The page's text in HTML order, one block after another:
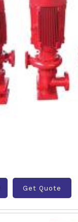
Get Quote